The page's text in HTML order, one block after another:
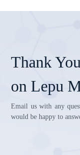
Thank
on Lepu
Email us with any
would be happy to